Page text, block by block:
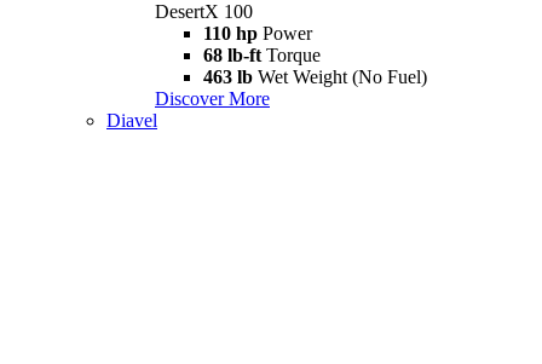
DesertX 100
110 hp Power
68 lb-ft Torque
463 lb Wet Weight (No Fuel)
Discover More
Diavel